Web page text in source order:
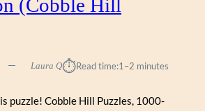
(Cobble Hill
Laura Q⏱︎Read time:1–2 minutes
puzzle! Cobble Hill Puzzles, 1000-